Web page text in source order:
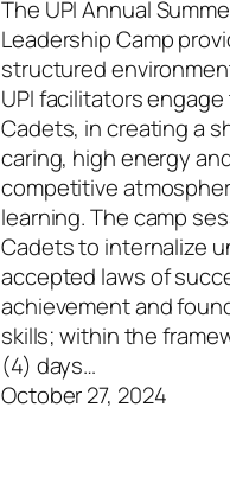
The UPI Annual
Leadership Camp
structured
UPI facilitators
Cadets, in creating a
caring, high energy
competitive
learning. The camp
Cadets to internalize
accepted laws of
achievement and
skills; within the
(4) days…
October 27, 2024